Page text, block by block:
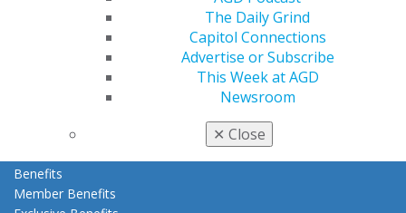
The Daily Grind
Capitol Connections
Advertise or Subscribe
This Week at AGD
Newsroom
✕ Close
Membership Buyback
General Dentistry
Career Center
Benefits
Member Benefits